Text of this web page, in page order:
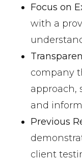
Focus on
with a
company
approach,
and
Previous
client